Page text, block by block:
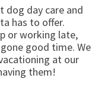
dog day care and
has to offer.
or working late,
good time. We
at our
them!